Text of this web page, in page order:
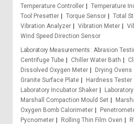
Temperature Controller
Temperature
Tool Presetter
Torque Sensor Total
Vibration Analyzer
Vibration Meter
Wind Speed Direction Sensor
Laboratory Measurements Abrasion
Centrifuge Tube
Chiller Water Bath
Dissolved Oxygen Meter
Drying Ovens
Granite Surface Plate
Hardness Tester
Laboratory Incubator Shaker
Marshall Compaction Mould Set
Oxygen Bomb Calorimeter
Pycnometer
Rolling Thin Film Oven